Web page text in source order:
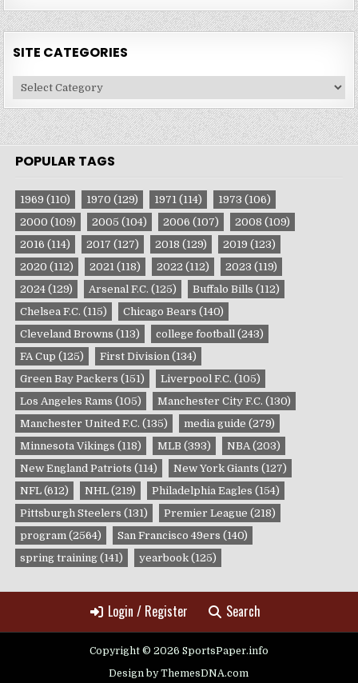
SITE CATEGORIES
Site
Categories
POPULAR TAGS
1969 (110) 1970 (129) 1971 (114) 1973 (106)
2000 (109) 2005 (104) 2006 (107) 2008 (109)
2016 (114) 2017 (127) 2018 (129) 2019 (123)
2020 (112) 2021 (118) 2022 (112) 2023 (119)
2024 (129) Arsenal F.C. (125) Buffalo Bills (112)
Chelsea F.C. (115) Chicago Bears (140)
Cleveland Browns (113) college football (243)
FA Cup (125) First Division (134)
Green Bay Packers (151) Liverpool F.C. (105)
Los Angeles Rams (105) Manchester City F.C. (130)
Manchester United F.C. (135) media guide (279)
Minnesota Vikings (118) MLB (393) NBA (203)
New England Patriots (114) New York Giants (127)
NFL (612) NHL (219) Philadelphia Eagles (154)
Pittsburgh Steelers (131) Premier League (218)
program (2564) San Francisco 49ers (140)
spring training (141) yearbook (125)
Login / Register Search
Copyright © 2026 SportsPaper.info
Design by ThemesDNA.com